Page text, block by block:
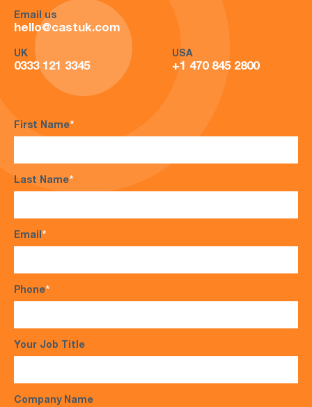
Email us
hello@castuk.com
UK
0333 121 3345
USA
+1 470 845 2800
First Name*
Last Name*
Email*
Phone*
Your Job Title
Company Name